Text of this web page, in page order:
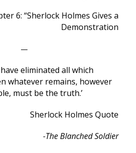
6: “Sherlock Holmes Gives a
Demonstration
—
eliminated all which
whatever remains, however
must be the truth.’
Sherlock Holmes Quote
-The Blanched Soldier